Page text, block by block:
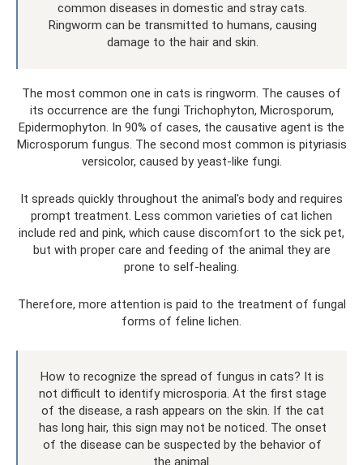
common diseases in domestic and stray cats.
Ringworm can be transmitted to humans, causing
damage to the hair and skin.
The most common one in cats is ringworm. The causes of
its occurrence are the fungi Trichophyton, Microsporum,
Epidermophyton. In 90% of cases, the causative agent is the
Microsporum fungus. The second most common is pityriasis
versicolor, caused by yeast-like fungi.
It spreads quickly throughout the animal's body and requires
prompt treatment. Less common varieties of cat lichen
include red and pink, which cause discomfort to the sick pet,
but with proper care and feeding of the animal they are
prone to self-healing.
Therefore, more attention is paid to the treatment of fungal
forms of feline lichen.
How to recognize the spread of fungus in cats? It is
not difficult to identify microsporia. At the first stage
of the disease, a rash appears on the skin. If the cat
has long hair, this sign may not be noticed. The onset
of the disease can be suspected by the behavior of
the animal.